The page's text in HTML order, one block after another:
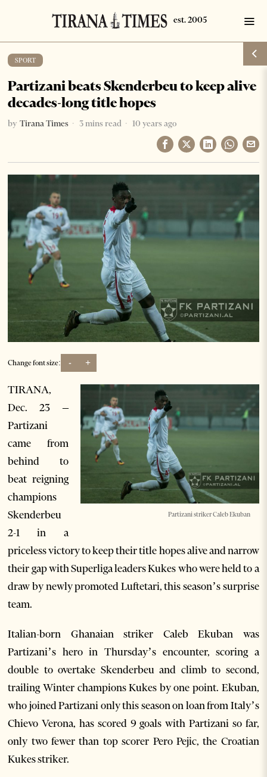
SPORT
Partizani beats Skenderbeu to keep alive
decades-long title hopes
by Tirana Times 3 mins read 10 years ago
Change font size: - +
Partizani striker Caleb Ekuban
TIRANA,
Dec. 23 –
Partizani
came from
behind to
beat reigning
champions
Skenderbeu
2-1 in a
priceless victory to keep their title hopes alive and narrow
their gap with Superliga leaders Kukes who were held to a
draw by newly promoted Luftetari, this season’s surprise
team.
Italian-born Ghanaian striker Caleb Ekuban was
Partizani’s hero in Thursday’s encounter, scoring a
double to overtake Skenderbeu and climb to second,
trailing Winter champions Kukes by one point. Ekuban,
who joined Partizani only this season on loan from Italy’s
Chievo Verona, has scored 9 goals with Partizani so far,
only two fewer than top scorer Pero Pejic, the Croatian
Kukes striker.